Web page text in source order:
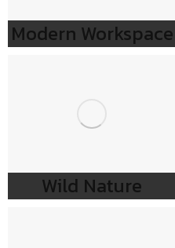
Modern Workspace
Wild Nature